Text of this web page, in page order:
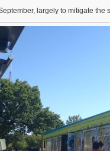
largely to mitigate